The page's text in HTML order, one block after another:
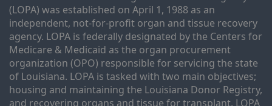
(LOPA) was established on April 1, 1988 as an
independent, not-for-profit organ and tissue recovery
agency. LOPA is federally designated by the Centers for
Medicare & Medicaid as the organ procurement
organization (OPO) responsible for servicing the state
of Louisiana. LOPA is tasked with two main objectives;
housing and maintaining the Louisiana Donor Registry,
and recovering organs and tissue for transplant. LOPA